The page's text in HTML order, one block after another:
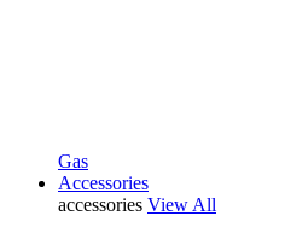
Gas
Accessories
accessories View All